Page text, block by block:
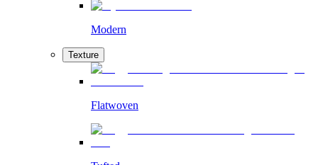
Modern
Texture
Flatwoven